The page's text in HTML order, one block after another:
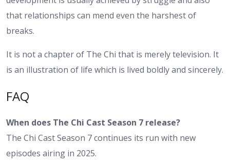
that relationships can mend even the harshest of
breaks.
It is not a chapter of The Chi that is merely television. It
is an illustration of life which is lived boldly and sincerely.
FAQ
When does The Chi Cast Season 7 release?
The Chi Cast Season 7 continues its run with new
episodes airing in 2025.